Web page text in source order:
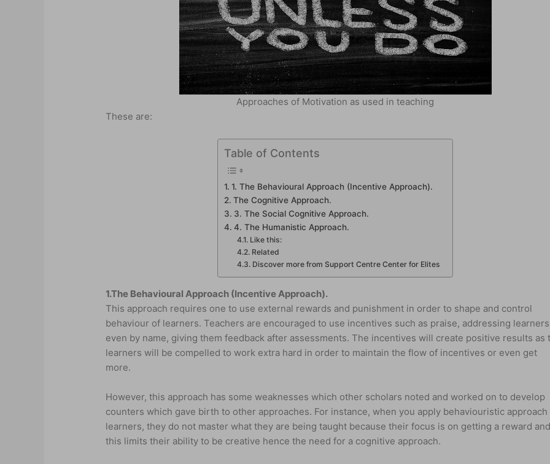
Approaches of Motivation as used in teaching
These are:
Table of Contents
1. The Behavioural Approach (Incentive Approach).
The Cognitive Approach.
3. The Social Cognitive Approach.
4. The Humanistic Approach.
Like this:
Related
Discover more from Support Centre Center for Elites
1.The Behavioural Approach (Incentive Approach).
This approach requires one to use external rewards and punishment in order to shape and control
behaviour of learners. Teachers are encouraged to use incentives such as praise, addressing learners
even by name, giving them feedback after assessments. The incentives will create positive results as
learners will be compelled to work extra hard in order to maintain the flow of incentives or even get
more.
However, this approach has some weaknesses which other scholars noted and worked on to develop
counters which gave birth to other approaches. For instance, when you apply behaviouristic approach
learners, they do not master what they are being taught because their focus is on getting a reward
this limits their ability to be creative hence the need for a cognitive approach.